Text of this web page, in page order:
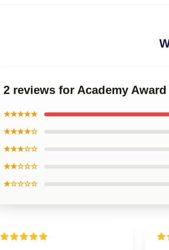
2 reviews for Academy
★★★★★
★★★★☆
★★★☆☆
★★☆☆☆
★☆☆☆☆